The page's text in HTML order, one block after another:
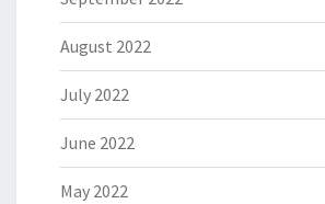
August 2022
July 2022
June 2022
May 2022